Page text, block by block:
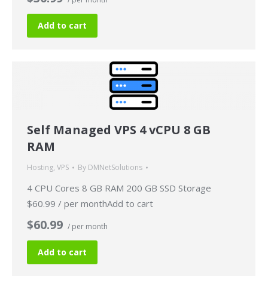
Add to cart
Self Managed VPS 4 vCPU 8 GB
RAM
Hosting, VPS By DMNetSolutions
4 CPU Cores 8 GB RAM 200 GB SSD Storage
$60.99 / per monthAdd to cart
$60.99 / per month
Add to cart